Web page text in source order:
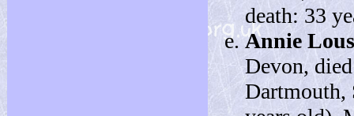
death: 33
Annie
Devon,
Dartmouth,